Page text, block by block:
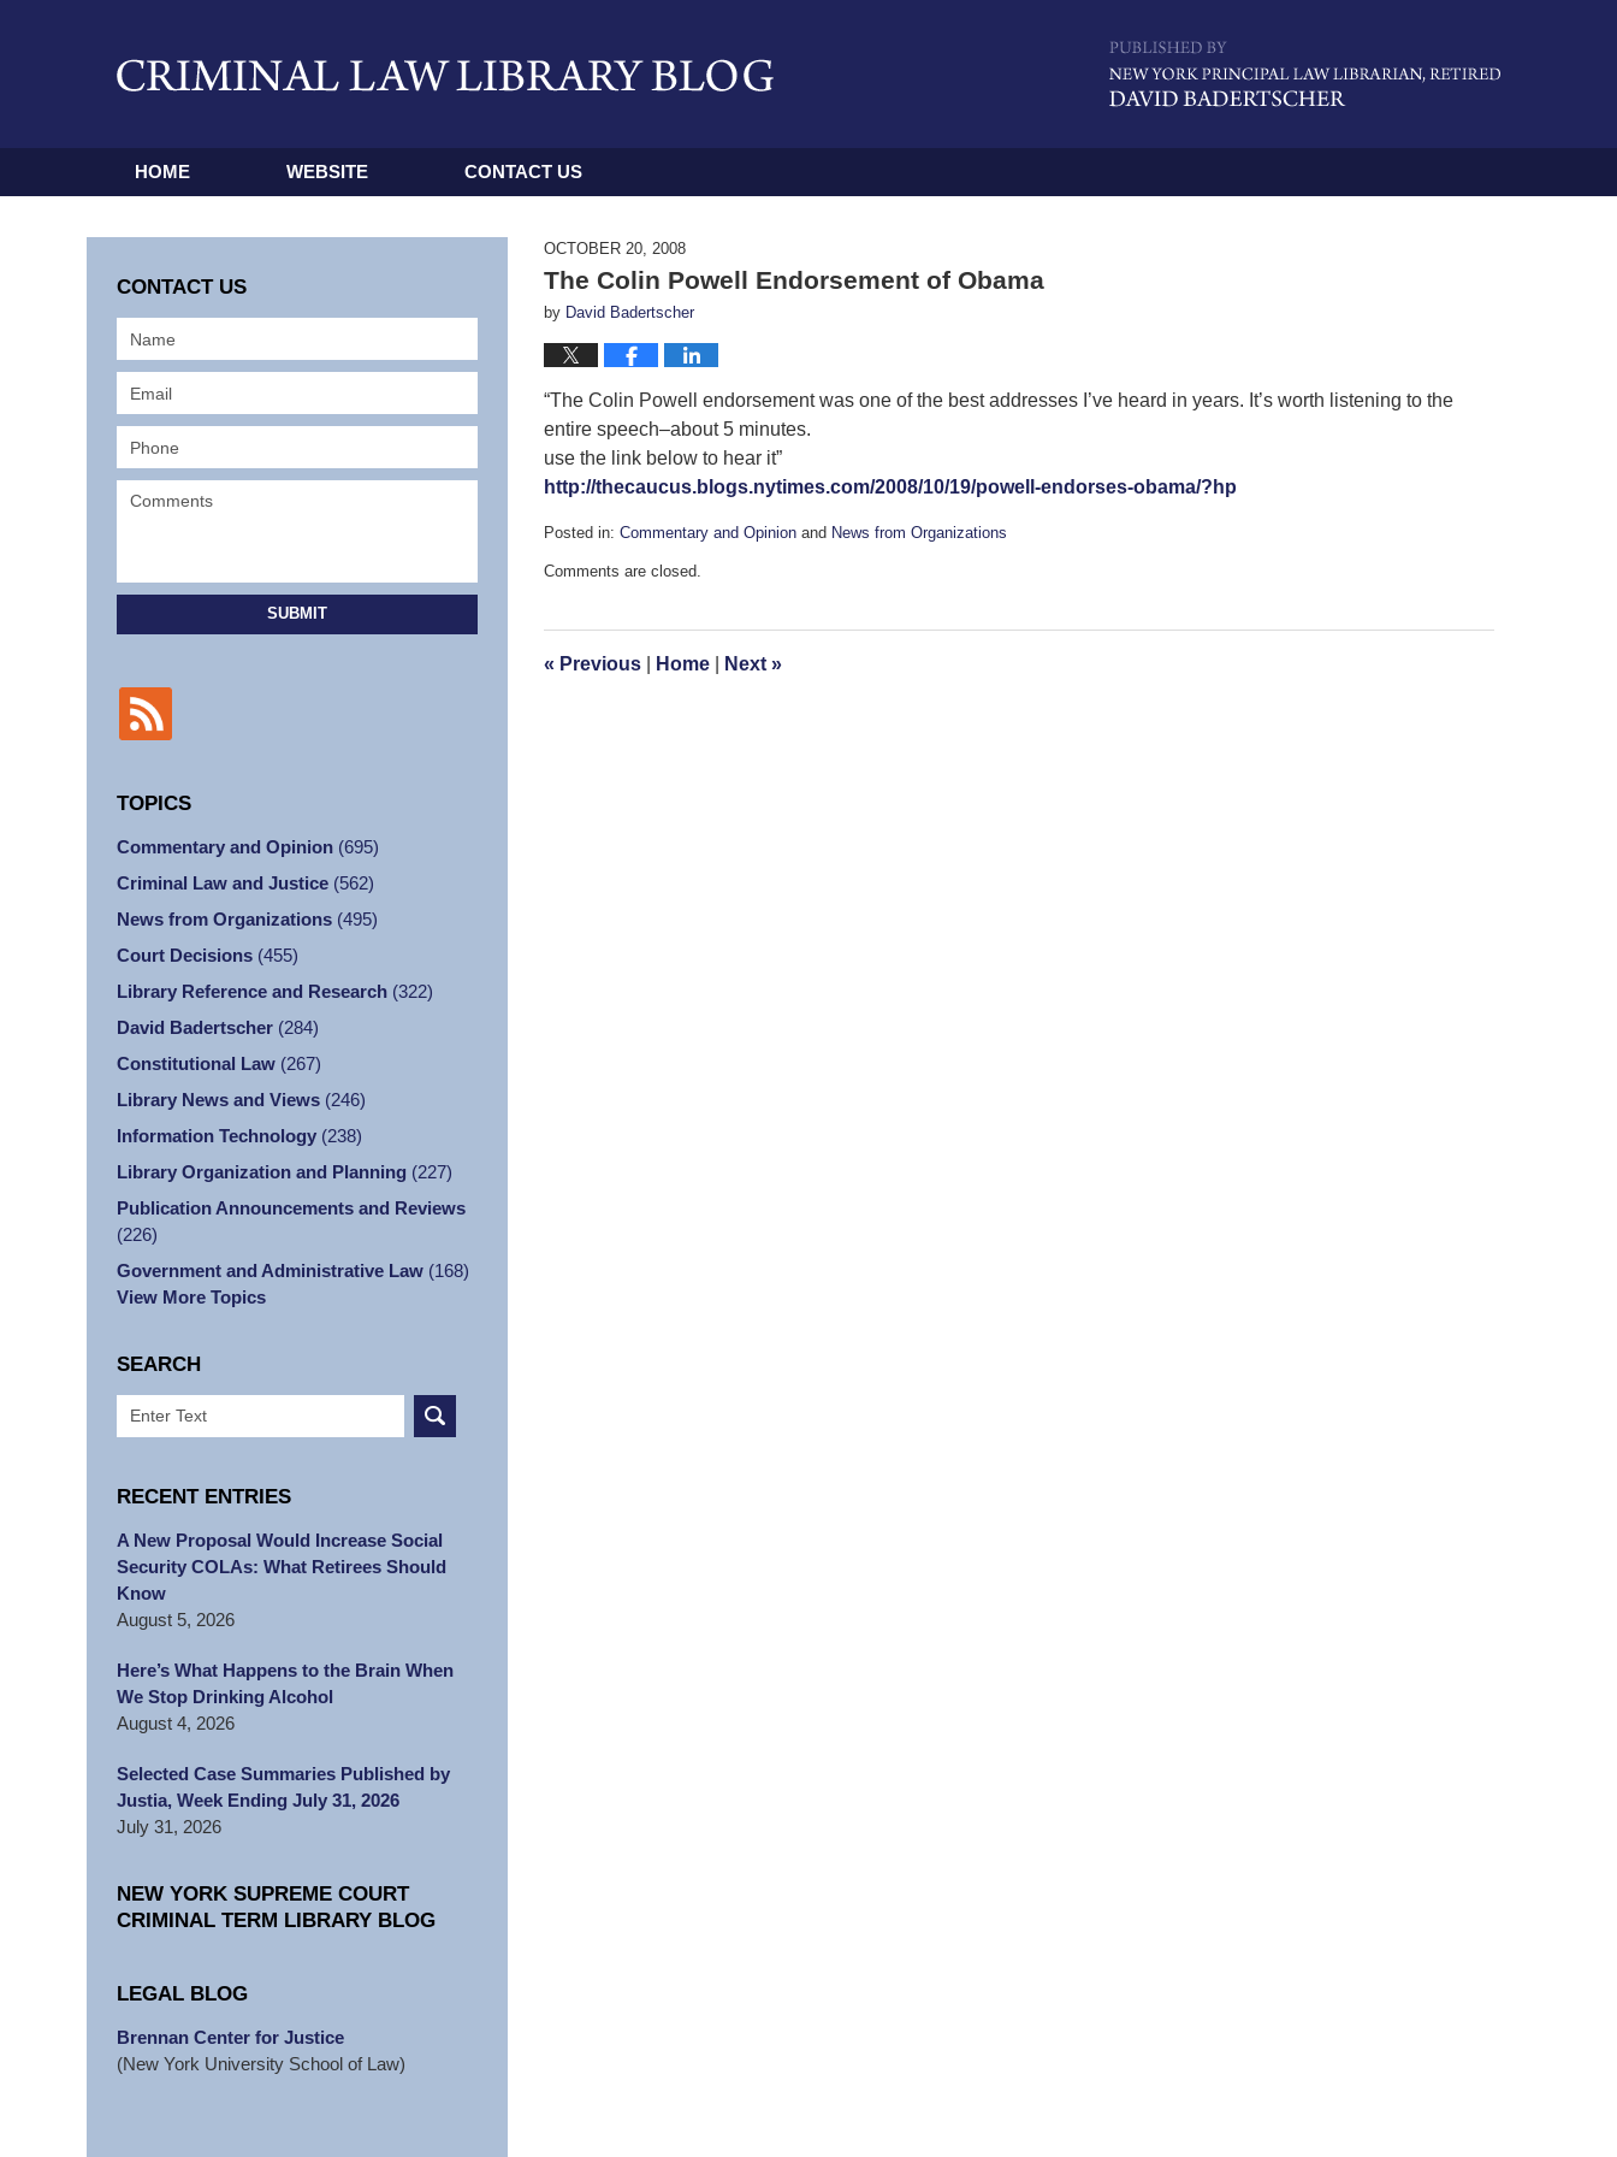
HOME WEBSITE CONTACT US
OCTOBER 20, 2008
The Colin Powell Endorsement of Obama
by David Badertscher
“The Colin Powell endorsement was one of the best addresses I’ve heard in years. It’s worth listening to the
entire speech–about 5 minutes.
use the link below to hear it”
http://thecaucus.blogs.nytimes.com/2008/10/19/powell-endorses-obama/?hp
Posted in: Commentary and Opinion and News from Organizations
October
pm
Comments are closed.
« Previous Home Next »
CONTACT US
SUBMIT
TOPICS
Commentary and Opinion (695)
Criminal Law and Justice (562)
News from Organizations (495)
Court Decisions (455)
Library Reference and Research (322)
David Badertscher (284)
Constitutional Law (267)
Library News and Views (246)
Information Technology (238)
Library Organization and Planning (227)
Publication Announcements and Reviews
(226)
Government and Administrative Law (168)
View More Topics
SEARCH
Search
RECENT ENTRIES
A New Proposal Would Increase Social
Security COLAs: What Retirees Should
Know
August 5, 2026
Here’s What Happens to the Brain When
We Stop Drinking Alcohol
August 4, 2026
Selected Case Summaries Published by
Justia, Week Ending July 31, 2026
July 31, 2026
NEW YORK SUPREME COURT
CRIMINAL TERM LIBRARY BLOG
LEGAL BLOG
Brennan Center for Justice
(New York University School of Law)